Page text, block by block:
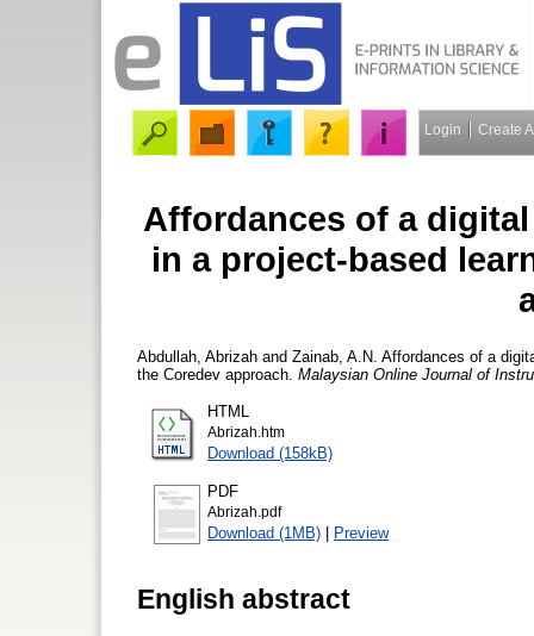
Login Create
Affordances of a
in a project-based
Abdullah, Abrizah and Zainab, A.N. Affordances of a
the Coredev approach. Malaysian Online Journal of
HTML
Abrizah.htm
Download (158kB)
PDF
Abrizah.pdf
Download (1MB) | Preview
English abstract